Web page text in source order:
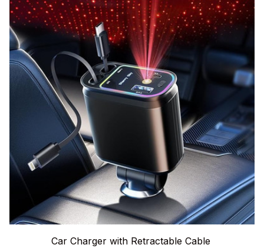
Car Charger with Retractable Cable